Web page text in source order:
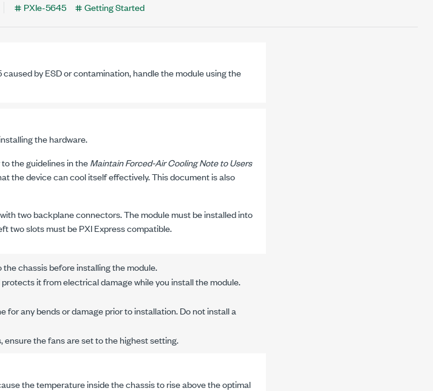
PXIe-5645 Getting Started
caused by ESD or contamination, handle the module using the
the hardware.
the guidelines in theMaintain Forced-Air Cooling Note to Users
the device can cool itself effectively. This document is also
two backplane connectors. The module must be installed into
two slots must bePXI Expresscompatible.
chassis before installing the module.
it from electrical damage while you install the module.
for any bends or damage prior to installation. Do not install a
the fans are set to the highest setting.
the temperature inside the chassis to rise above the optimal